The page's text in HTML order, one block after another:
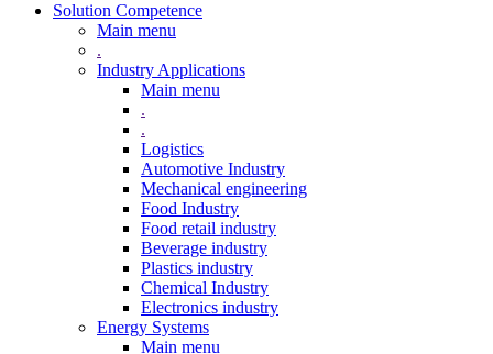
Solution Competence
Main menu
.
Industry Applications
Main menu
.
.
Logistics
Automotive Industry
Mechanical engineering
Food Industry
Food retail industry
Beverage industry
Plastics industry
Chemical Industry
Electronics industry
Energy Systems
Main menu